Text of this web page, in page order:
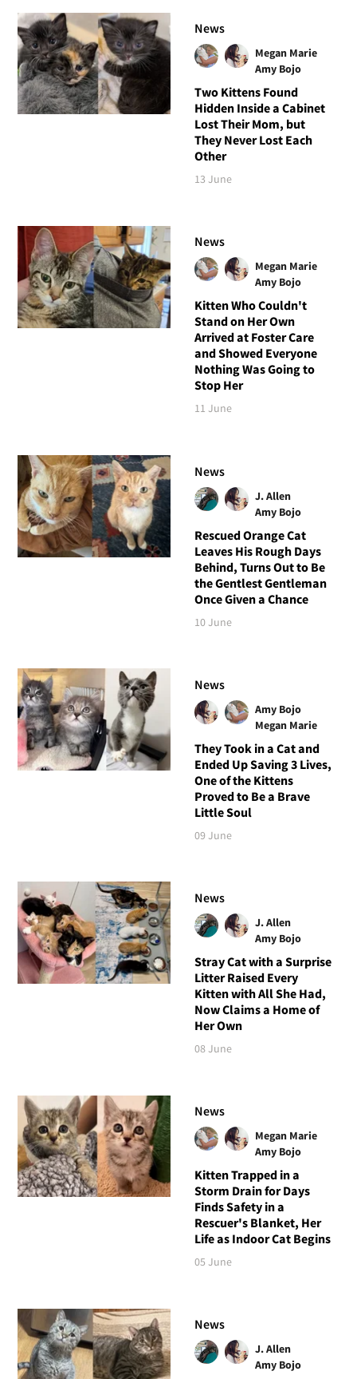
News
Megan Marie
Amy Bojo
Two Kittens Found
Hidden Inside a Cabinet
Lost Their Mom, but
They Never Lost Each
Other
13 June
News
Megan Marie
Amy Bojo
Kitten Who Couldn't
Stand on Her Own
Arrived at Foster Care
and Showed Everyone
Nothing Was Going to
Stop Her
11 June
News
J. Allen
Amy Bojo
Rescued Orange Cat
Leaves His Rough Days
Behind, Turns Out to Be
the Gentlest Gentleman
Once Given a Chance
10 June
News
Amy Bojo
Megan Marie
They Took in a Cat and
Ended Up Saving 3 Lives,
One of the Kittens
Proved to Be a Brave
Little Soul
09 June
News
J. Allen
Amy Bojo
Stray Cat with a Surprise
Litter Raised Every
Kitten with All She Had,
Now Claims a Home of
Her Own
08 June
News
Megan Marie
Amy Bojo
Kitten Trapped in a
Storm Drain for Days
Finds Safety in a
Rescuer's Blanket, Her
Life as Indoor Cat Begins
05 June
News
J. Allen
Amy Bojo